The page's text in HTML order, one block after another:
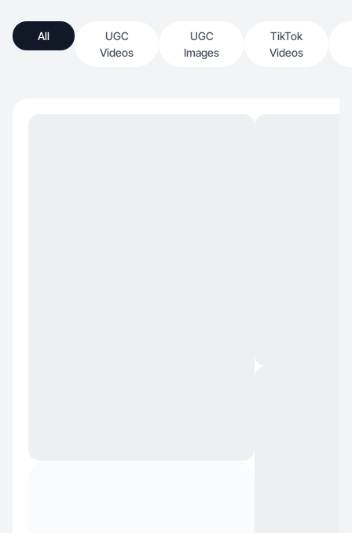
All
UGC
Videos
UGC
Images
TikTok
Videos